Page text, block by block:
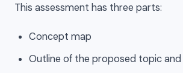
This assessment has three parts:
Concept map
Outline of the proposed topic